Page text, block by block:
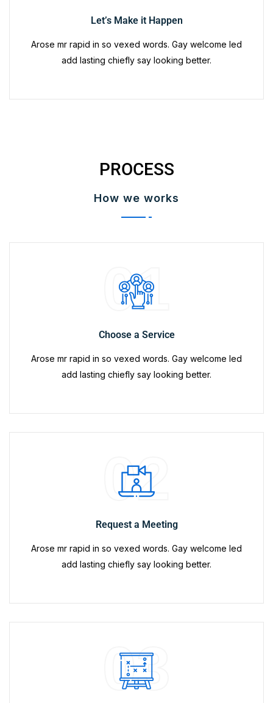
Let’s Make it Happen
Arose mr rapid in so vexed words. Gay welcome led
add lasting chiefly say looking better.
PROCESS
How we works
01
Choose a Service
Arose mr rapid in so vexed words. Gay welcome led
add lasting chiefly say looking better.
02
Request a Meeting
Arose mr rapid in so vexed words. Gay welcome led
add lasting chiefly say looking better.
03